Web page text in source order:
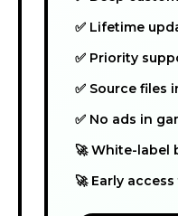
✅ Lifetime
✅ Priority
✅ Source files
✅ No ads in
🚀 White-label
🚀 Early